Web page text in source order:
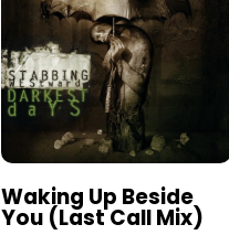
Waking Up Beside
You (Last Call Mix)